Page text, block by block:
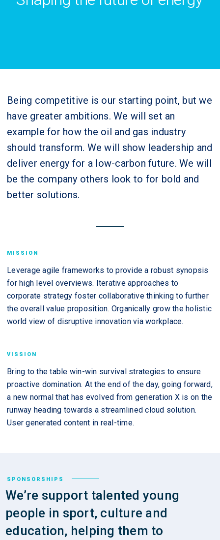
Being competitive is our starting point, but we
have greater ambitions. We will set an
example for how the oil and gas industry
should transform. We will show leadership and
deliver energy for a low-carbon future. We will
be the company others look to for bold and
better solutions.
MISSION
Leverage agile frameworks to provide a robust synopsis
for high level overviews. Iterative approaches to
corporate strategy foster collaborative thinking to further
the overall value proposition. Organically grow the holistic
world view of disruptive innovation via workplace.
VISSION
Bring to the table win-win survival strategies to ensure
proactive domination. At the end of the day, going forward,
a new normal that has evolved from generation X is on the
runway heading towards a streamlined cloud solution.
User generated content in real-time.
SPONSORSHIPS
We’re support talented young
people in sport, culture and
education, helping them to